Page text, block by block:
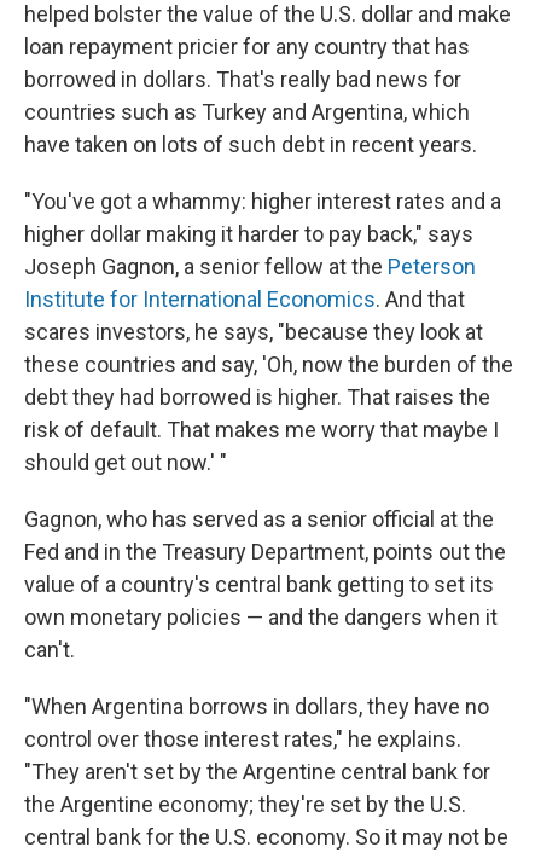
helped bolster the value of the U.S. dollar and make
loan repayment pricier for any country that has
borrowed in dollars. That's really bad news for
countries such as Turkey and Argentina, which
have taken on lots of such debt in recent years.
"You've got a whammy: higher interest rates and a
higher dollar making it harder to pay back," says
Joseph Gagnon, a senior fellow at the Peterson
Institute for International Economics. And that
scares investors, he says, "because they look at
these countries and say, 'Oh, now the burden of the
debt they had borrowed is higher. That raises the
risk of default. That makes me worry that maybe I
should get out now.' "
Gagnon, who has served as a senior official at the
Fed and in the Treasury Department, points out the
value of a country's central bank getting to set its
own monetary policies — and the dangers when it
can't.
"When Argentina borrows in dollars, they have no
control over those interest rates," he explains.
"They aren't set by the Argentine central bank for
the Argentine economy; they're set by the U.S.
central bank for the U.S. economy. So it may not be